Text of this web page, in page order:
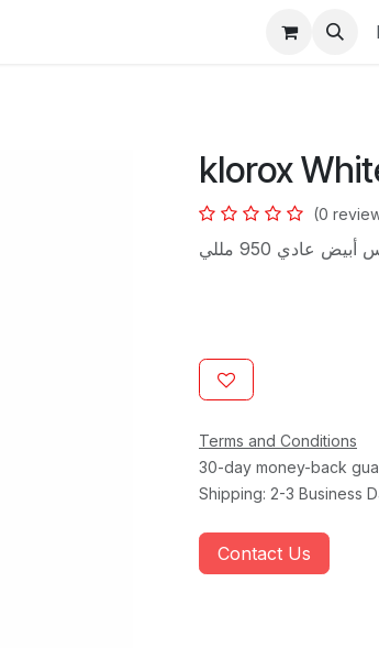
klorox
(0
عادي 950 مللي
Terms and Conditions
30-day money-back
Shipping: 2-3 Business
Contact Us